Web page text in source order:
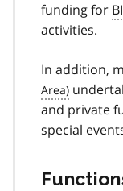
funding for
activities.
In addition,
and private
special